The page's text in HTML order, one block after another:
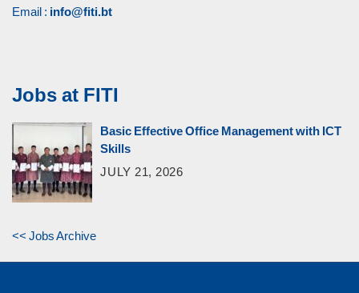
Email : info@fiti.bt
Jobs at FITI
Basic Effective Office Management with ICT
Skills
JULY 21, 2026
<< Jobs Archive